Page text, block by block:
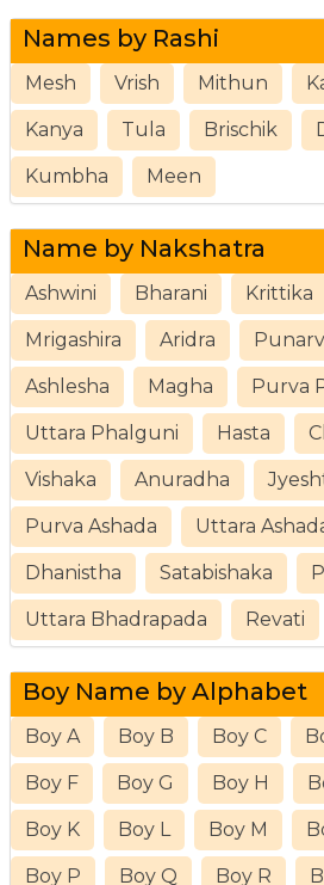
Names by Rashi
Mesh Vrish Mithun
Kanya Tula Brischik
Kumbha Meen
Name by Nakshatra
Ashwini Bharani Krittika
Mrigashira Aridra
Ashlesha Magha Purva
Uttara Phalguni Hasta
Vishaka Anuradha
Purva Ashada Uttara
Dhanistha Satabishaka
Uttara Bhadrapada Revati
Boy Name by Alphabet
Boy A Boy B Boy C
Boy F Boy G Boy H
Boy K Boy L Boy M
Boy P Boy Q Boy R